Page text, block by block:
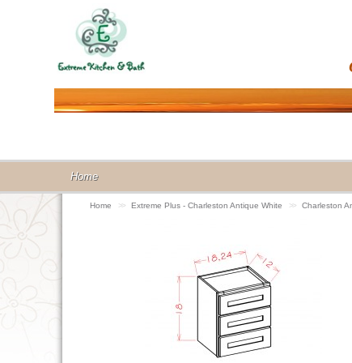
Home >> Extreme Plus - Charleston Antique White >> Charleston
Home